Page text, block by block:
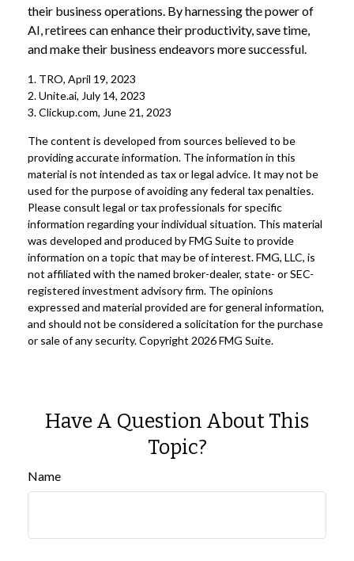
their business operations. By harnessing the power of
AI, retirees can enhance their productivity, save time,
and make their business endeavors more successful.
1. TRO, April 19, 2023
2. Unite.ai, July 14, 2023
3. Clickup.com, June 21, 2023
The content is developed from sources believed to be
providing accurate information. The information in this
material is not intended as tax or legal advice. It may not be
used for the purpose of avoiding any federal tax penalties.
Please consult legal or tax professionals for specific
information regarding your individual situation. This material
was developed and produced by FMG Suite to provide
information on a topic that may be of interest. FMG, LLC, is
not affiliated with the named broker-dealer, state- or SEC-
registered investment advisory firm. The opinions
expressed and material provided are for general information,
and should not be considered a solicitation for the purchase
or sale of any security. Copyright 2026 FMG Suite.
Have A Question About This
Topic?
Name